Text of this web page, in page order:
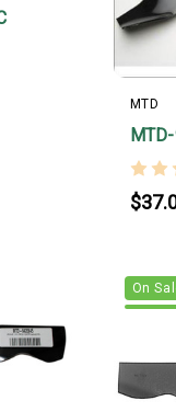
MTD
On